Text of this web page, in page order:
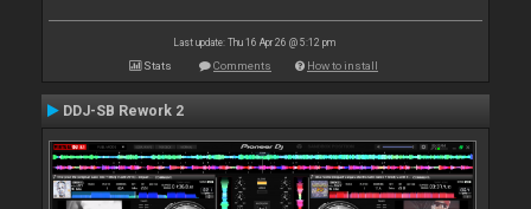
Last update: Thu 16 Apr 26 @ 5:12 pm
Stats Comments How to install
DDJ-SB Rework 2